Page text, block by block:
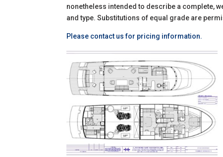
nonetheless intended to describe a complete,
and type. Substitutions of equal grade are
Please contact us for pricing information.